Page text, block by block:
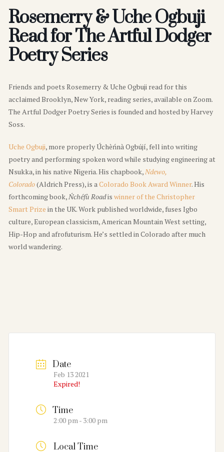
Rosemerry & Uche Ogbuji
Read for The Artful Dodger
Poetry Series
Friends and poets Rosemerry & Uche Ogbuji read for this
acclaimed Brooklyn, New York, reading series, available on Zoom.
The Artful Dodger Poetry Series is founded and hosted by Harvey
Soss.
Uche Ogbuji, more properly Úchèńnà Ogbújí, fell into writing
poetry and performing spoken word while studying engineering at
Nsukka, in his native Nigeria. His chapbook, Ndewo,
Colorado(Aldrich Press), is a Colorado Book Award Winner. His
forthcoming book, Ńchéfù Roadis winner of the Christopher
Smart Prize in the UK. Work published worldwide, fuses Igbo
culture, European classicism, American Mountain West setting,
Hip-Hop and afrofuturism. He’s settled in Colorado after much
world wandering.
Date
Feb 13 2021
Expired!
Time
2:00 pm - 3:00 pm
Local Time